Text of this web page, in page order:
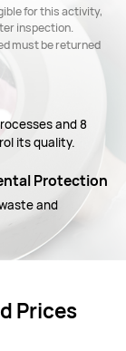
for this activity,
inspection.
must be returned
and 8
its quality.
Protection
and
Prices